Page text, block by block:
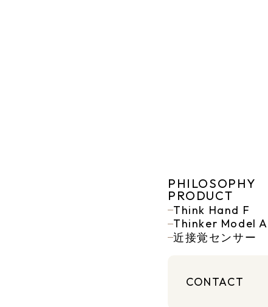
PHILOSOPHY
PRODUCT
Think Hand F
Thinker Model A
近接覚センサー
CONTACT